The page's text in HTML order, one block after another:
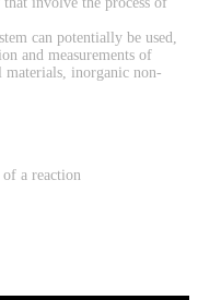
can potentially be used,
and measurements of
inorganic non-
a reaction